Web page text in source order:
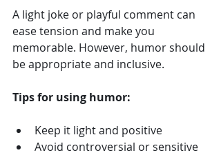
A light joke or playful comment can
ease tension and make you
memorable. However, humor should
be appropriate and inclusive.
Tips for using humor:
Keep it light and positive
Avoid controversial or sensitive